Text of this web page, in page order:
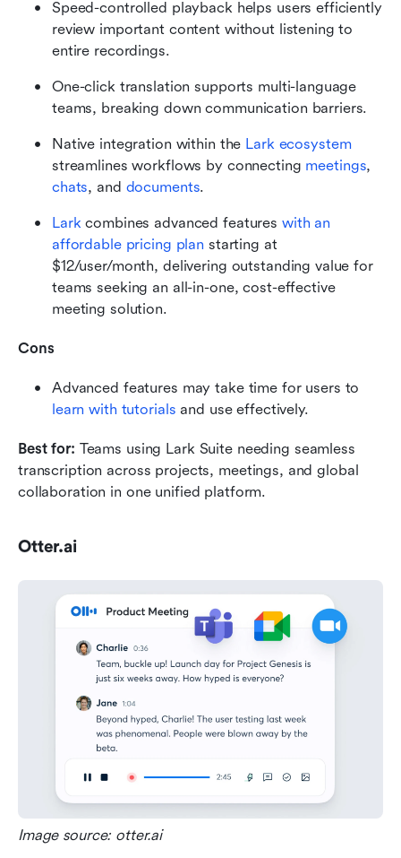
Speed-controlled playback helps users efficiently
review important content without listening to
entire recordings.
One-click translation supports multi-language
teams, breaking down communication barriers.
Native integration within the Lark ecosystem
streamlines workflows by connecting meetings
chats, and documents.
Lark combines advanced features with an
affordable pricing plan starting at
$12/user/month, delivering outstanding value for
teams seeking an all-in-one, cost-effective
meeting solution.
Cons
learn with tutorials and use effectively.
Best for: Teams using Lark Suite needing seamless
transcription across projects, meetings, and global
collaboration in one unified platform.
Otter.ai
Image source: otter.ai